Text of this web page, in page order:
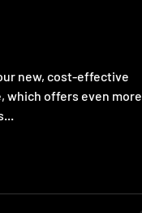
new, cost-effective
which offers even more